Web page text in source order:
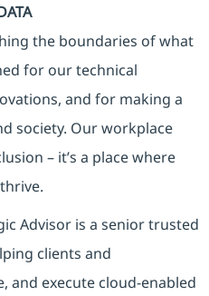
the boundaries of what
for our technical
and for making a
society. Our workplace
– it’s a place where
Advisor is a senior trusted
clients and
and execute cloud-enabled